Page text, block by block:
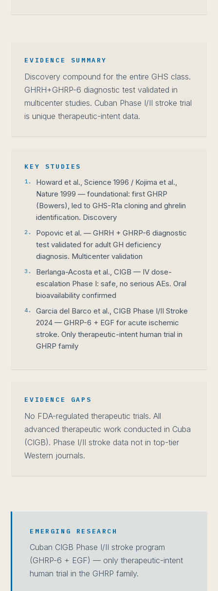
EVIDENCE SUMMARY
Discovery compound for the entire GHS class.
GHRH+GHRP-6 diagnostic test validated in
multicenter studies. Cuban Phase I/II stroke trial
is unique therapeutic-intent data.
KEY STUDIES
1.
Howard et al., Science 1996 / Kojima et al.,
Nature 1999 — foundational: first GHRP
(Bowers), led to GHS-R1a cloning and ghrelin
identification. Discovery
2.
Popovic et al. — GHRH + GHRP-6 diagnostic
test validated for adult GH deficiency
diagnosis. Multicenter validation
3.
Berlanga-Acosta et al., CIGB — IV dose-
escalation Phase I: safe, no serious AEs. Oral
bioavailability confirmed
4.
Garcia del Barco et al., CIGB Phase I/II Stroke
2024 — GHRP-6 + EGF for acute ischemic
stroke. Only therapeutic-intent human trial in
GHRP family
EVIDENCE GAPS
No FDA-regulated therapeutic trials. All
advanced therapeutic work conducted in Cuba
(CIGB). Phase I/II stroke data not in top-tier
Western journals.
EMERGING RESEARCH
Cuban CIGB Phase I/II stroke program
(GHRP-6 + EGF) — only therapeutic-intent
human trial in the GHRP family.